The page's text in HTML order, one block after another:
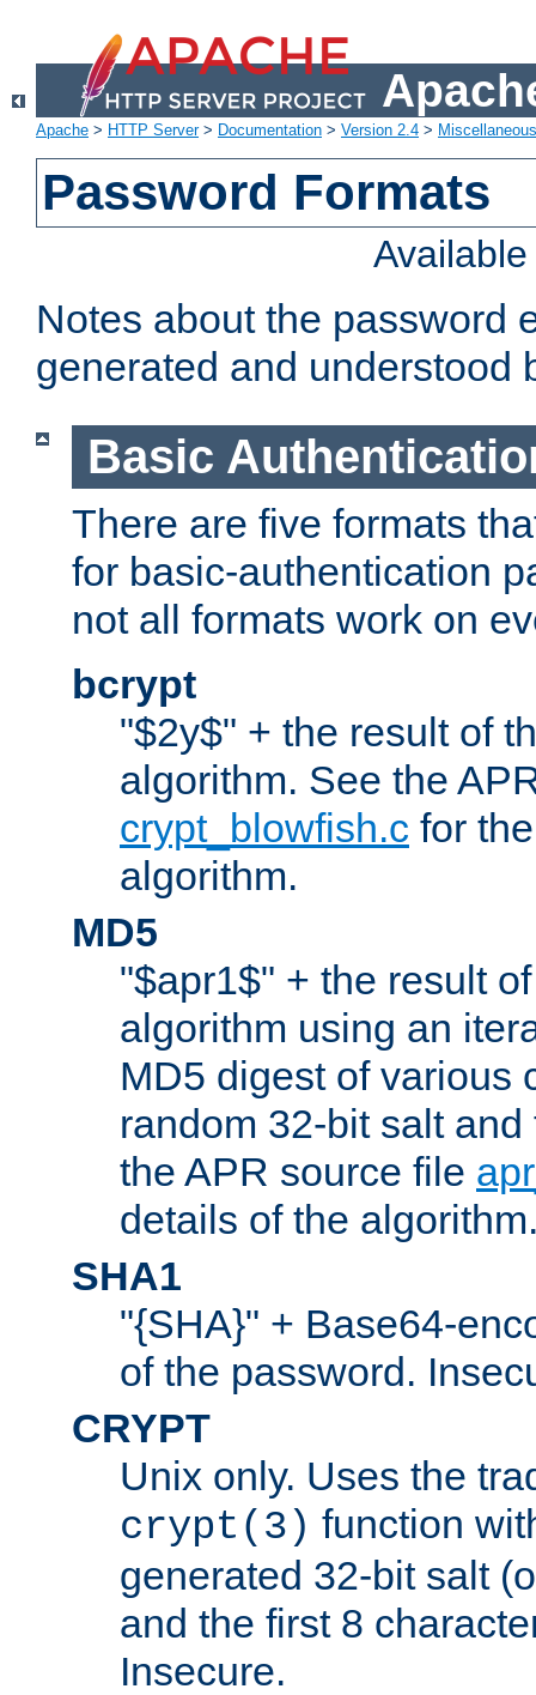
Apache > HTTP Server> Documentation > Version 2.4 >
Password Formats
Notes about the password
generated and understood
Basic
There are five formats
for basic-authentication
not all formats work on
bcrypt
"$2y$" + the result of
algorithm. See the
crypt_blowfish.c for
algorithm.
MD5
"$apr1$" + the result
algorithm using an
MD5 digest of various
random 32-bit salt
the APR source file
details of the
SHA1
"{SHA}" + Base64-
of the password.
CRYPT
Unix only. Uses the
crypt(3) function
generated 32-bit salt
and the first 8
Insecure.